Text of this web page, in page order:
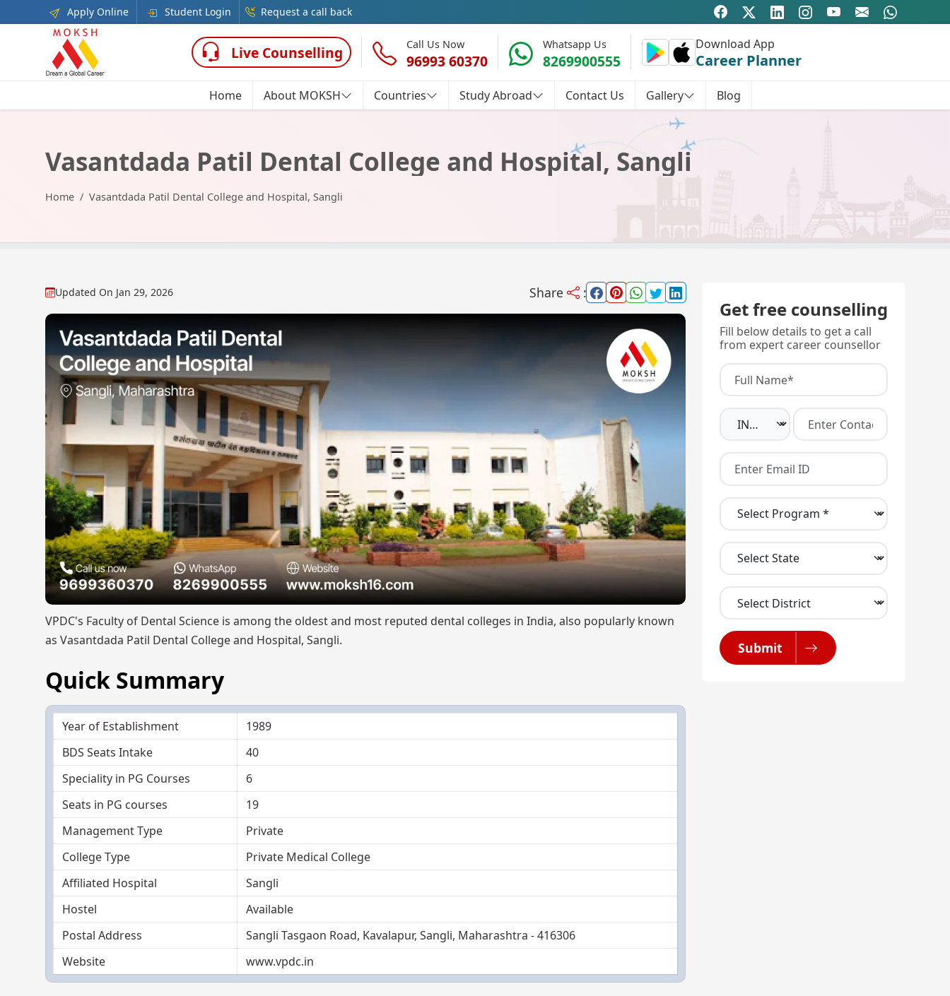
Apply Online Student Login Request a call back
Live Counselling Call Us Now
96993 60370
Whatsapp Us
8269900555
Download App
Career Planner
Home About MOKSH Countries Study Abroad Contact Us Gallery Blog
Vasantdada Patil Dental College and Hospital, Sangli
Home Vasantdada Patil Dental College and Hospital, Sangli
Updated On Jan 29, 2026 Share :
VPDC's Faculty of Dental Science is among the oldest and most reputed dental colleges in India, also popularly known
as Vasantdada Patil Dental College and Hospital, Sangli.
Quick Summary
Year of Establishment
1989
BDS Seats Intake
40
Speciality in PG Courses
6
Seats in PG courses
19
Management Type
Private
College Type
Private Medical College
Affiliated Hospital
Sangli
Hostel
Available
Postal Address
Sangli Tasgaon Road, Kavalapur, Sangli, Maharashtra - 416306
Website
www.vpdc.in
Get free counselling
Fill below details to get a call
from expert career counsellor
Submit